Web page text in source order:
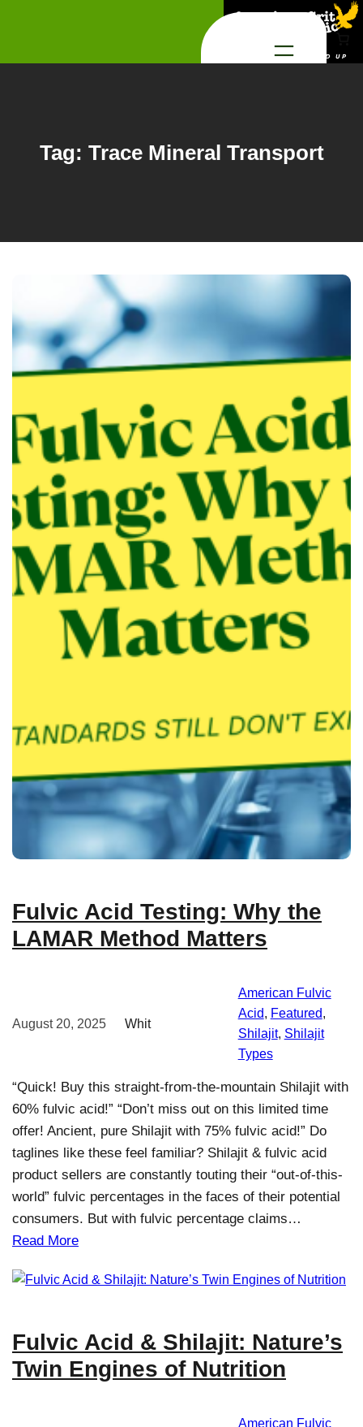
Tag: Trace Mineral Transport
Fulvic Acid Testing: Why the
LAMAR Method Matters
August 20, 2025 Whit
American Fulvic
Acid, Featured
Shilajit, Shilajit
Types
“Quick! Buy this straight-from-the-mountain Shilajit with
60% fulvic acid!” “Don’t miss out on this limited time
offer! Ancient, pure Shilajit with 75% fulvic acid!” Do
taglines like these feel familiar? Shilajit & fulvic acid
product sellers are constantly touting their “out-of-this-
world” fulvic percentages in the faces of their potential
consumers. But with fulvic percentage claims…
Read More
Fulvic Acid & Shilajit: Nature’s
Twin Engines of Nutrition
American Fulvic